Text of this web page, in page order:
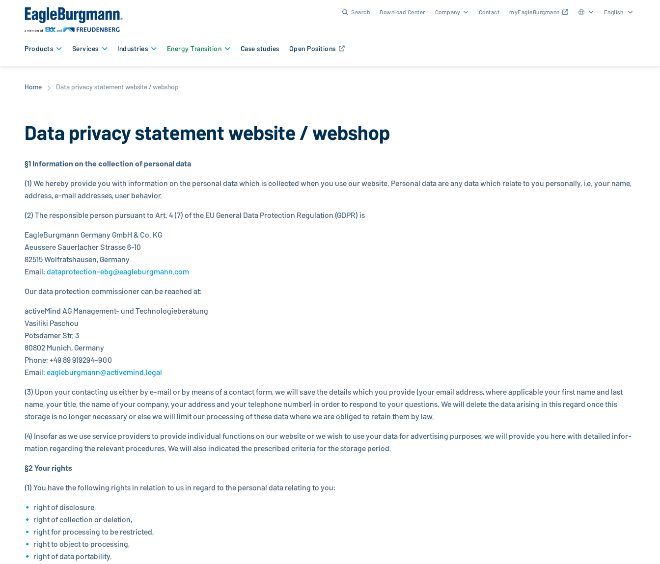
Search Download Center Company Contact myEagleBurgmann English
Products Services Industries Energy Transition Case studies Open Positions
Home Data privacy statement website / webshop
Data privacy statement website / webshop
§1 In­for­ma­tion on the col­lec­tion of personal data
(1) We hereby provide you with in­for­ma­tion on the personal data which is col­lected when you use our website. Personal data are any data which relate to you per­son­ally, i.e. your name,
address, e-mail ad­dresses, user behavior.
(2) The re­spon­si­ble person pursuant to Art. 4 (7) of the EU General Data Pro­tec­tion Reg­u­la­tion (GDPR) is
EagleBurgmannGermany GmbH & Co. KG
Aeussere Sau­er­la­cher Strasse 6-10
82515 Wolfrats­hau­sen, Germany
Email:dataprotection-​ebg@​eagleburgmann.​com
Our data pro­tec­tion com­mis­sioner can be reached at:
activeMind AG Management- und Technologieberatung
Vasiliki Paschou
Potsdamer Str. 3
80802 Munich, Germany
Phone: +49 89 919294-900
Email:eagleburgmann@activemind.legal
(3) Upon your con­tact­ing us either by e-mail or by means of a contact form, we will save the details which you provide (your email address, where ap­plic­a­ble your first name and last
name, your title, the name of your company, your address and your tele­phone number) in order to respond to your ques­tions. We will delete the data arising in this regard once this
storage is no longer nec­es­sary or else we will limit our pro­cess­ing of these data where we are obliged to retain them by law.
(4) Insofar as we use service providers to provide in­di­vid­ual func­tions on our website or we wish to use your data for ad­ver­tis­ing purposes, we will provide you here with detailed in­for­
ma­tion re­gard­ing the relevant pro­ce­dures. We will also in­di­cated the pre­scribed criteria for the storage period.
§2 Your rights
(1) You have the fol­low­ing rights in relation to us in regard to the personal data relating to you:
right of disclosure,
right of collection or deletion,
right for processing to be restricted,
right to object to processing,
right of data portability.